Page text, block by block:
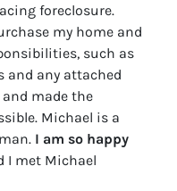
foreclosure.
my home and
such as
and any attached
made the
Michael is a
I am so happy
I met Michael